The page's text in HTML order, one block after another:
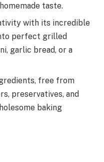
taste.
with its incredible
perfect grilled
garlic bread, or a
free from
preservatives, and
baking